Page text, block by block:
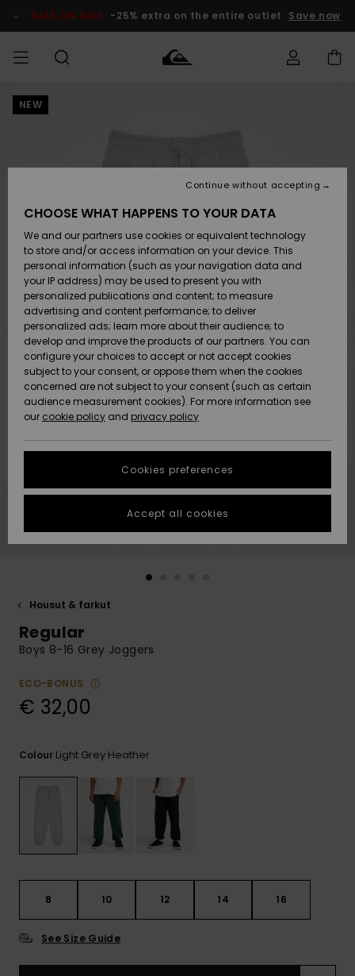
Product SALE ON SALE -25% extra on the entire outlet Save now
MIEHET
Lisätarvikkeet
Kengät ja
sandaalit
Surffaus /
Vesi
Snow
Uutuudet
Suosikit
Lisätarvikkeet
Kengät ja
sandaalit
Surffaus /
Vesi
Lumi
Uutuudet
Suosikit
Uutuudet
Suosikit
Snow
SURF
Highlights
Yhteisö
SNOW
Lasten
Talvivarusteet
Naisten
Talvivarusteet
Highlights
Community
SALE ON
SALE
Outlet
Women
HELP &
CONTACT
Payment
Gift Card
Quiksilver
Freedom
Data Protection
Start a
conversation
fastest answer
to your
question.
Start a
common
questions and
STORELOCATOR
GIFTCARDS
NEW
Housut & farkut
Regular
Boys 8-16 Grey Joggers
ECO-BONUS
€ 32,00
Colour Light Grey Heather
8 10 12 14 16
See Size Guide
CHOOSE WHAT HAPPENS TO YOUR DATA
We and our partners use cookies or equivalent technology
to store and/or access information on your device. This
personal information (such as your navigation data and
your IP address) may be used to present you with
personalized publications and content; to measure
advertising and content performance; to deliver
personalized ads; learn more about their audience; to
develop and improve the products of our partners. You can
configure your choices to accept or not accept cookies
subject to your consent, or oppose them when the cookies
concerned are not subject to your consent (such as certain
audience measurement cookies). For more information see
our cookie policy and privacy policy
Cookies preferences
Continue without accepting
Accept all cookies